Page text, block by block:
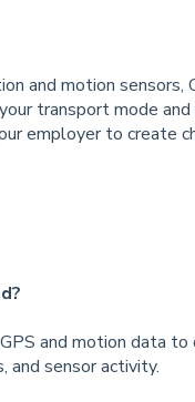
and motion
transport mode
employer to create
and motion data
and sensor activity.